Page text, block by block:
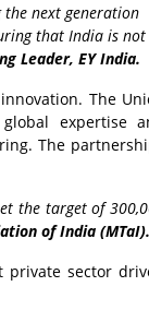
the next generation
that India is not
Leader, EY India.
The
expertise
The
the target of
of India (MTaI).
private sector